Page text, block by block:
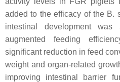
added to the efficacy of the B.
intestinal development
augmented feeding
significant reduction in feed
weight and organ-related
improving intestinal barrier